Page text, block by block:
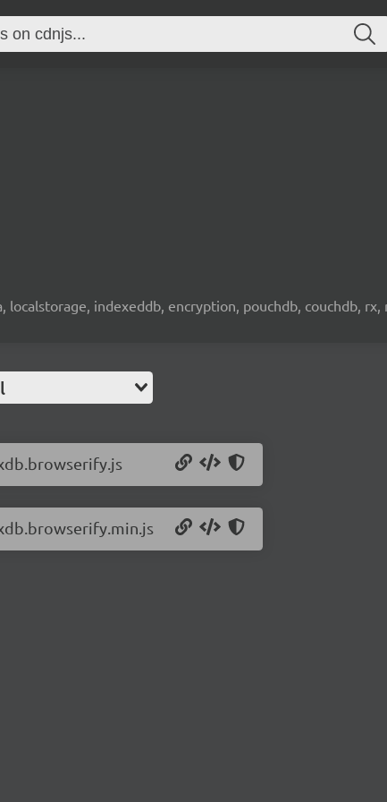
indexeddb, encryption, pouchdb, couchdb,